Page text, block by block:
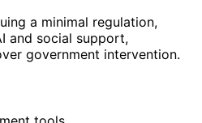
a minimal regulation,
and social support,
government intervention.